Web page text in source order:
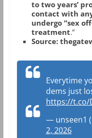
to two years’
contact with
undergo “sex
treatment.”
Source:
Everytime
dems just
https://t.co/
— unseen1
2, 2026